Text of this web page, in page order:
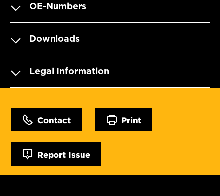
OE-Numbers
Downloads
Legal Information
Contact Print
Report Issue